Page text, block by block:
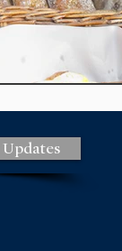
things to do